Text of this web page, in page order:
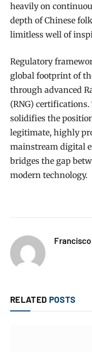
heavily on
depth of Chinese
limitless well of
Regulatory
global footprint of
through advanced
(RNG)
solidifies the
legitimate, highly
mainstream digital
bridges the gap
modern technology.
Francisco
RELATED POSTS